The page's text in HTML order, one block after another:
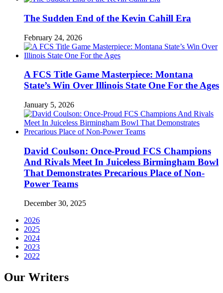
The Sudden End of the Kevin Cahill Era
February 24, 2026
A FCS Title Game Masterpiece: Montana
State’s Win Over Illinois State One For the Ages
January 5, 2026
David Coulson: Once-Proud FCS Champions
And Rivals Meet In Juiceless Birmingham Bowl
That Demonstrates Precarious Place of Non-
Power Teams
December 30, 2025
2026
2025
2024
2023
2022
Our Writers